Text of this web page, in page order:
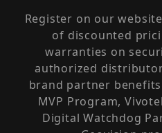
Register on our
of discounted
warranties on
authorized
brand partner
MVP Program,
Digital Watchdog